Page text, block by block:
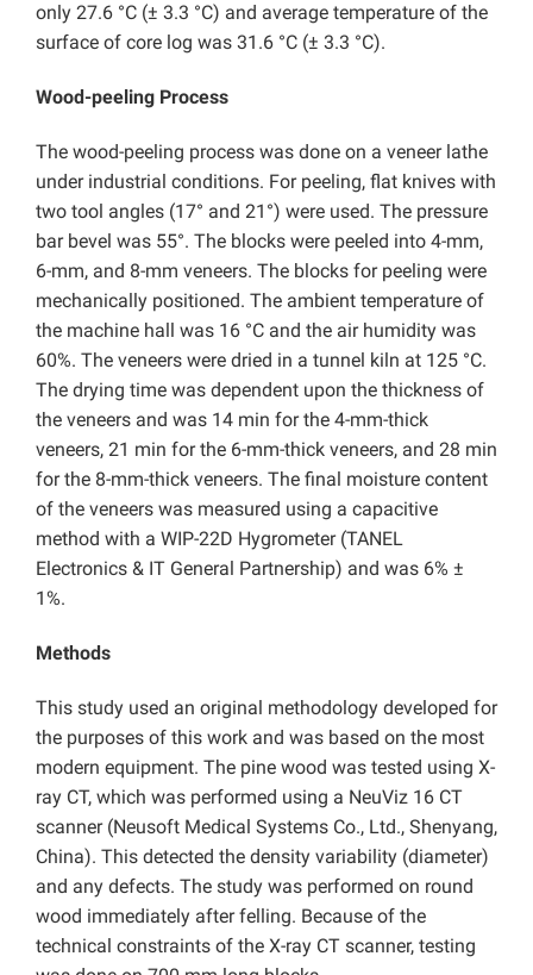
only 27.6 °C (± 3.3 °C) and average temperature of the
surface of core log was 31.6 °C (± 3.3 °C).
Wood-peeling Process
The wood-peeling process was done on a veneer lathe
under industrial conditions. For peeling, flat knives with
two tool angles (17° and 21°) were used. The pressure
bar bevel was 55°. The blocks were peeled into 4-mm,
6-mm, and 8-mm veneers. The blocks for peeling were
mechanically positioned. The ambient temperature of
the machine hall was 16 °C and the air humidity was
60%. The veneers were dried in a tunnel kiln at 125 °C.
The drying time was dependent upon the thickness of
the veneers and was 14 min for the 4-mm-thick
veneers, 21 min for the 6-mm-thick veneers, and 28 min
for the 8-mm-thick veneers. The final moisture content
of the veneers was measured using a capacitive
method with a WIP-22D Hygrometer (TANEL
Electronics & IT General Partnership) and was 6% ±
1%.
Methods
This study used an original methodology developed for
the purposes of this work and was based on the most
modern equipment. The pine wood was tested using X-
ray CT, which was performed using a NeuViz 16 CT
scanner (Neusoft Medical Systems Co., Ltd., Shenyang,
China). This detected the density variability (diameter)
and any defects. The study was performed on round
wood immediately after felling. Because of the
technical constraints of the X-ray CT scanner, testing